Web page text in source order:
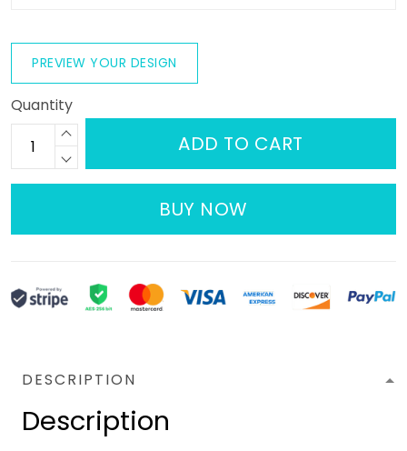
PREVIEW YOUR DESIGN
Quantity
ADD TO CART
BUY NOW
DESCRIPTION
Description